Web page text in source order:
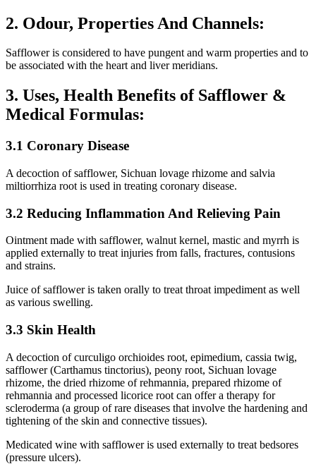
2. Odour, Properties And Channels:
Safflower is considered to have pungent and warm properties and to
be associated with the heart and liver meridians.
3. Uses, Health Benefits of Safflower &
Medical Formulas:
3.1 Coronary Disease
A decoction of safflower, Sichuan lovage rhizome and salvia
miltiorrhiza root is used in treating coronary disease.
3.2 Reducing Inflammation And Relieving Pain
Ointment made with safflower, walnut kernel, mastic and myrrh is
applied externally to treat injuries from falls, fractures, contusions
and strains.
Juice of safflower is taken orally to treat throat impediment as well
as various swelling.
3.3 Skin Health
A decoction of curculigo orchioides root, epimedium, cassia twig,
safflower (Carthamus tinctorius), peony root, Sichuan lovage
rhizome, the dried rhizome of rehmannia, prepared rhizome of
rehmannia and processed licorice root can offer a therapy for
scleroderma (a group of rare diseases that involve the hardening and
tightening of the skin and connective tissues).
Medicated wine with safflower is used externally to treat bedsores
(pressure ulcers).